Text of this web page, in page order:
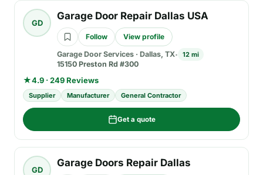
GD
Garage Door Repair Dallas USA
Follow
View profile
Garage Door Services · Dallas, TX 12 mi
15150 Preston Rd #300
★4.9 · 249 Reviews
Supplier Manufacturer General Contractor
Get a quote
GD
Garage Doors Repair Dallas